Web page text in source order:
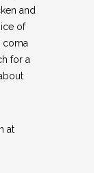
and
of
coma
for a
at